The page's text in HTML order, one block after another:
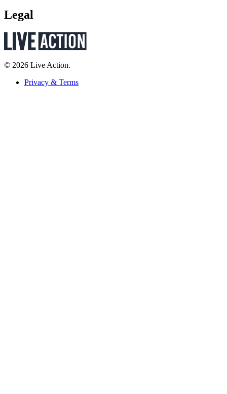
Legal
© 2026 Live Action.
Privacy & Terms